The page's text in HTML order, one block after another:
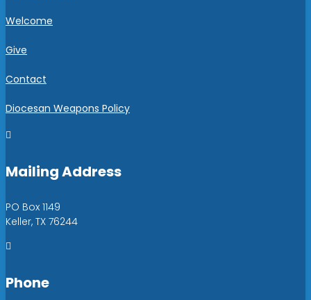
Welcome
Give
Contact
Diocesan Weapons Policy

Mailing Address
PO Box 1149
Keller, TX 76244

Phone